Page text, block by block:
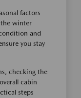
factors
the winter
and
you stay
checking the
cabin
steps